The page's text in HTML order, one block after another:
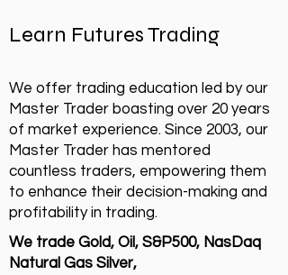
Learn Futures Trading
We offer trading education led by our
Master Trader boasting over 20 years
of market experience. Since 2003, our
Master Trader has mentored
countless traders, empowering them
to enhance their decision-making and
profitability in trading.
We trade Gold, Oil, S&P500, NasDaq
Natural Gas Silver,